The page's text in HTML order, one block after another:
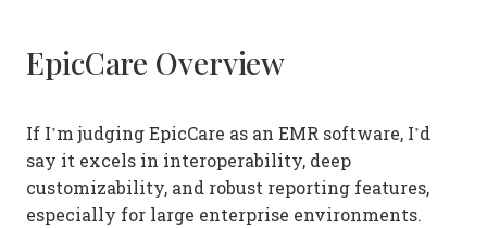
EpicCare Overview
If I’m judging EpicCare as an EMR software, I’d
say it excels in interoperability, deep
customizability, and robust reporting features,
especially for large enterprise environments.